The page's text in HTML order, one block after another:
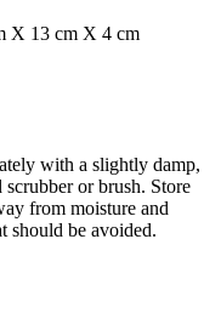
X 13 cm X 4 cm
with a slightly damp,
or brush. Store
from moisture and
should be avoided.